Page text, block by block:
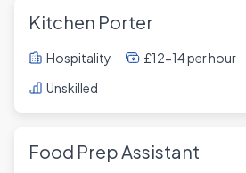
Kitchen Porter
Hospitality
£12-14 per hour
Unskilled
Food Prep Assistant